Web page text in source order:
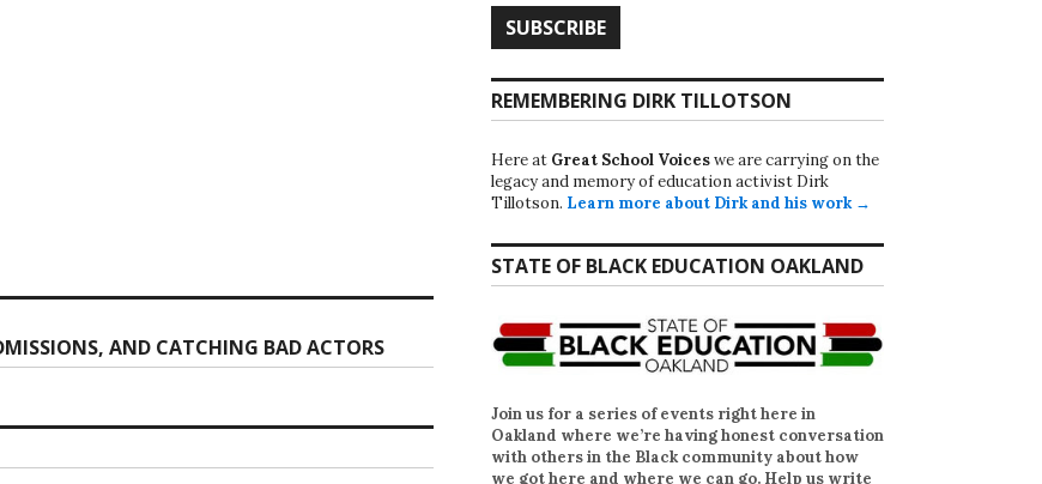
AND CATCHING BAD ACTORS
REMEMBERING DIRK TILLOTSON
Here at Great School Voiceswe are carrying on the
legacy and memory of education activist Dirk
Tillotson. Learn more about Dirk and his work →
STATE OF BLACK EDUCATION OAKLAND
Join us for a series of events right here in
Oakland where we’re having honest conversation
with others in the Black community about how
we got here and where we can go. Help us write